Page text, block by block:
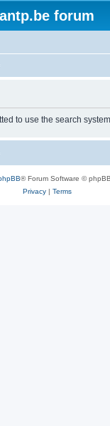
antp.be forum
to use the search
® Forum Software ©
Privacy| Terms